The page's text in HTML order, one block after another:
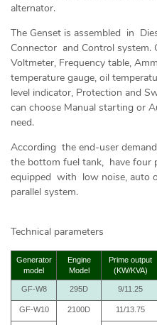
alternator.
The Genset is assembled in
Connector and Control system.
Voltmeter, Frequency table,
temperature gauge, oil
level indicator, Protection and
can choose Manual starting or
need.
According the end-user
the bottom fuel tank, have four
equipped with low noise, auto
parallel system.
Technical parameters
Generator
model
Engine
Model
Prime output
(KW/KVA)
GF-W8 295D 9/11.25
GF-W10 2100D 11/13.75